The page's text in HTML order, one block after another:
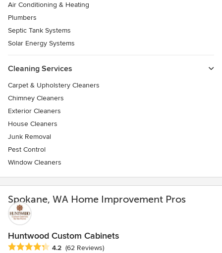
Air Conditioning & Heating
Plumbers
Septic Tank Systems
Solar Energy Systems
Cleaning Services
Carpet & Upholstery Cleaners
Chimney Cleaners
Exterior Cleaners
House Cleaners
Junk Removal
Pest Control
Window Cleaners
Spokane, WA Home Improvement Pros
Huntwood Custom Cabinets
Average rating: 4.2 out of 5 stars
4.2 (62 Reviews)